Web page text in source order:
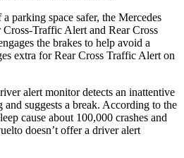
parking space safer, the Mercedes
Traffic Alert and Rear Cross
the brakes to help avoid a
extra for Rear Cross Traffic Alert on
alert monitor detects an inattentive
suggests a break. According to the
cause about 100,000 crashes and
doesn’t offer a driver alert